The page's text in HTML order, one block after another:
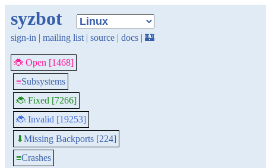
syzbot
sign-in | mailing list | source | docs | 🏰
🐞 Open [1468]
≡Subsystems
🐞 Fixed [7266]
🐞 Invalid [19253]
⬇Missing Backports [224]
≡Crashes